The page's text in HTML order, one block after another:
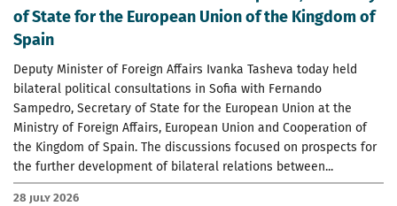
of State for the European Union of the Kingdom of
Spain
Deputy Minister of Foreign Affairs Ivanka Tasheva today held
bilateral political consultations in Sofia with Fernando
Sampedro, Secretary of State for the European Union at the
Ministry of Foreign Affairs, European Union and Cooperation of
the Kingdom of Spain. The discussions focused on prospects for
the further development of bilateral relations between...
28 July 2026